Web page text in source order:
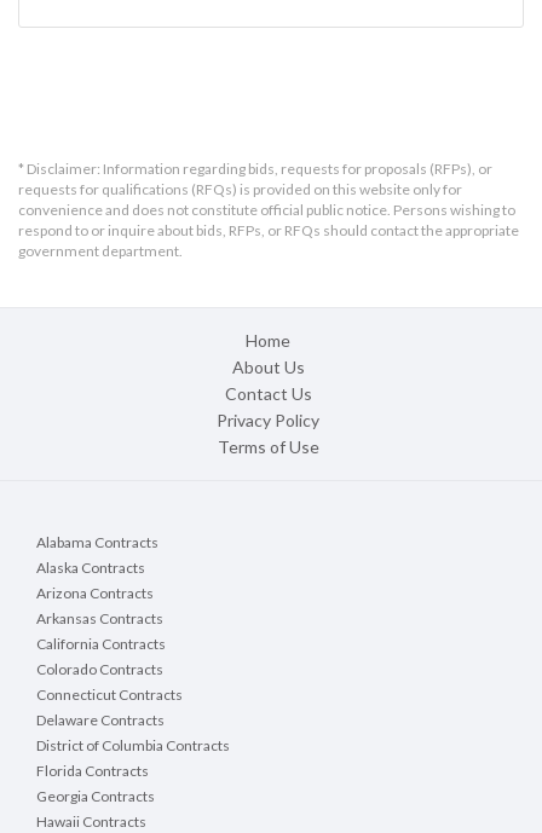
* Disclaimer: Information regarding bids, requests for proposals (RFPs), or
requests for qualifications (RFQs) is provided on this website only for
convenience and does not constitute official public notice. Persons wishing to
respond to or inquire about bids, RFPs, or RFQs should contact the appropriate
government department.
Home
About Us
Contact Us
Privacy Policy
Terms of Use
Alabama Contracts
Alaska Contracts
Arizona Contracts
Arkansas Contracts
California Contracts
Colorado Contracts
Connecticut Contracts
Delaware Contracts
District of Columbia Contracts
Florida Contracts
Georgia Contracts
Hawaii Contracts